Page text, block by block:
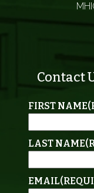
Contact
FIRST NAME
LAST NAME
EMAIL